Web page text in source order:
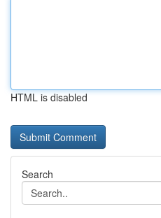
HTML is disabled
Search